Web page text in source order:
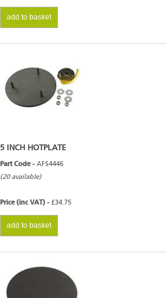
add to basket
5 INCH HOTPLATE
Part Code -AFS4446
(20 available)
Price (inc VAT) -£34.75
add to basket